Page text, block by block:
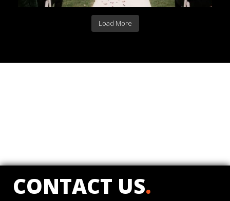
Load More
CONTACT US.